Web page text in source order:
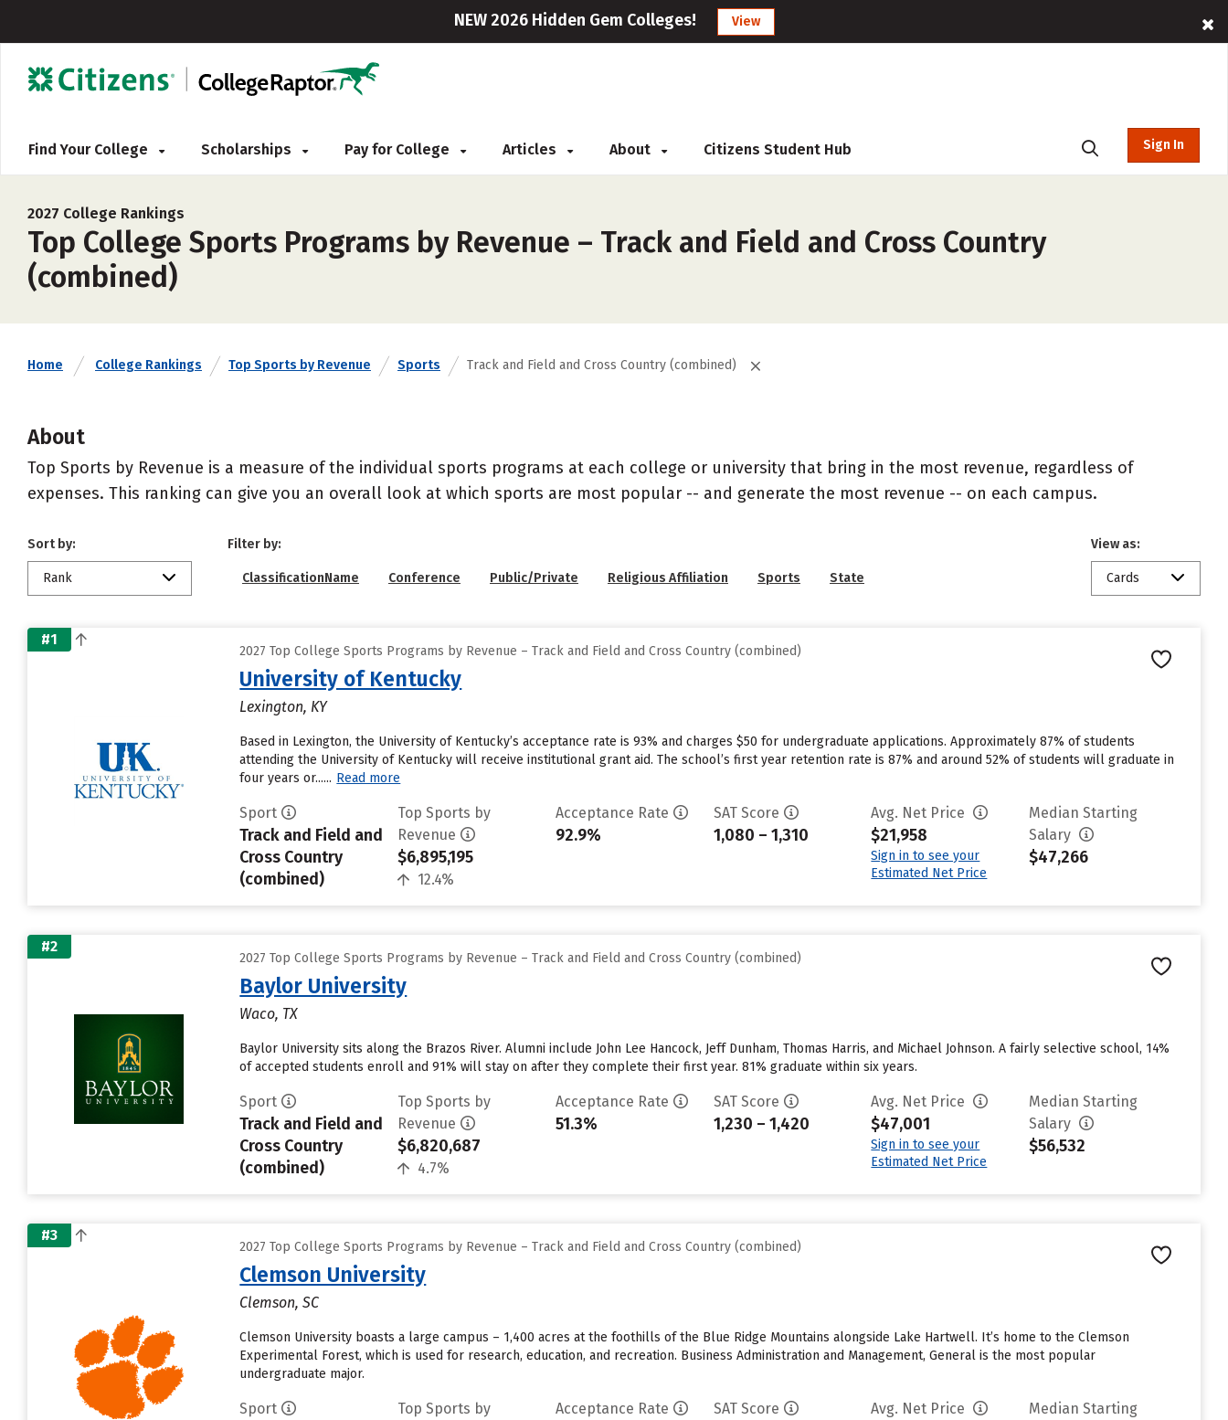
NEW 2026 Hidden Gem Colleges! View
Find Your College Scholarships Pay for College Articles About Citizens Student Hub Sign In
2027 College Rankings
Top College Sports Programs by Revenue – Track and Field and Cross Country
(combined)
Home College Rankings Top Sports by Revenue Sports Track and Field and Cross Country (combined)
About
Top Sports by Revenue is a measure of the individual sports programs at each college or university that bring in the most revenue, regardless of
expenses. This ranking can give you an overall look at which sports are most popular -- and generate the most revenue -- on each campus.
Sort by:
Rank
Filter by:
ClassificationName Conference Public/Private Religious Affiliation Sports State
View as:
Cards
#1
2027 Top College Sports Programs by Revenue – Track and Field and Cross Country (combined)
University of Kentucky
Lexington, KY
Based in Lexington, the University of Kentucky’s acceptance rate is 93% and charges $50 for undergraduate applications. Approximately 87% of students
attending the University of Kentucky will receive institutional grant aid. The school’s first year retention rate is 87% and around 52% of students will graduate in
four years or...... Read more
Sport
Track and Field and
Cross Country
(combined)
Top Sports by
Revenue
$6,895,195
12.4%
Acceptance Rate
92.9%
SAT Score
1,080 – 1,310
Avg. Net Price
$21,958
Sign in to see your
Estimated Net Price
Median Starting
Salary
$47,266
#2
2027 Top College Sports Programs by Revenue – Track and Field and Cross Country (combined)
Baylor University
Waco, TX
Baylor University sits along the Brazos River. Alumni include John Lee Hancock, Jeff Dunham, Thomas Harris, and Michael Johnson. A fairly selective school, 14%
of accepted students enroll and 91% will stay on after they complete their first year. 81% graduate within six years.
Sport
Track and Field and
Cross Country
(combined)
Top Sports by
Revenue
$6,820,687
4.7%
Acceptance Rate
51.3%
SAT Score
1,230 – 1,420
Avg. Net Price
$47,001
Sign in to see your
Estimated Net Price
Median Starting
Salary
$56,532
#3
2027 Top College Sports Programs by Revenue – Track and Field and Cross Country (combined)
Clemson University
Clemson, SC
Clemson University boasts a large campus – 1,400 acres at the foothills of the Blue Ridge Mountains alongside Lake Hartwell. It’s home to the Clemson
Experimental Forest, which is used for research, education, and recreation. Business Administration and Management, General is the most popular
undergraduate major.
Sport
Top Sports by
Acceptance Rate SAT Score Avg. Net Price
Median Starting